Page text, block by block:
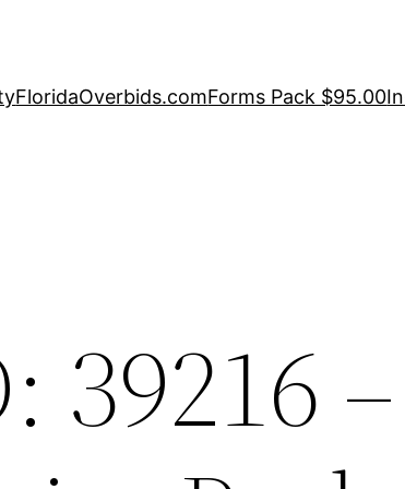
FloridaOverbids.comForms Pack $95.00
39216 –